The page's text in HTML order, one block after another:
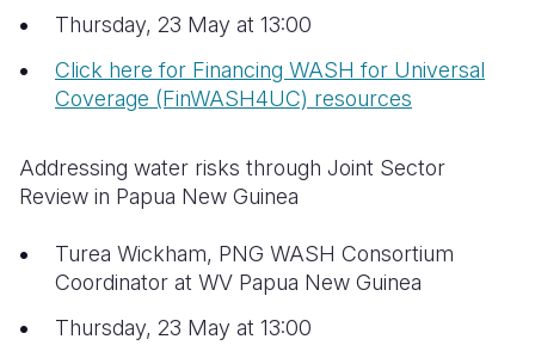
Thursday, 23 May at 13:00
Click here for Financing WASH for Universal
Coverage (FinWASH4UC) resources
Addressing water risks through Joint Sector
Review in Papua New Guinea
Turea Wickham, PNG WASH Consortium
Coordinator at WV Papua New Guinea
Thursday, 23 May at 13:00